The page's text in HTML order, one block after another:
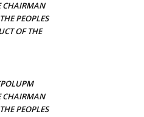
CHAIRMAN
PEOPLES
OF THE
CHAIRMAN
PEOPLES